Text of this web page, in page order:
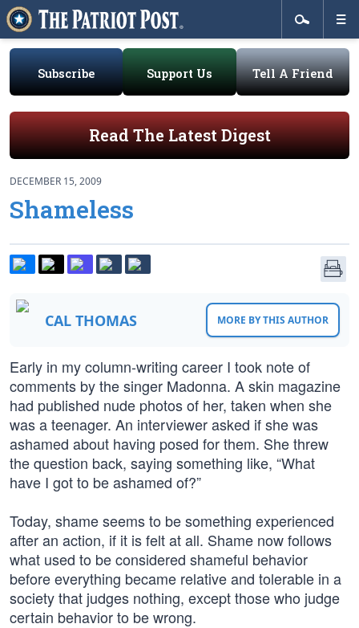
Subscribe Support Us Tell A Friend
Read The Latest Digest
DECEMBER 15, 2009
Shameless
CAL THOMAS MORE BY THIS AUTHOR
Early in my column-writing career I took note of
comments by the singer Madonna. A skin magazine
had published nude photos of her, taken when she
was a teenager. An interviewer asked if she was
ashamed about having posed for them. She threw
the question back, saying something like, “What
have I got to be ashamed of?”
Today, shame seems to be something experienced
after an action, if it is felt at all. Shame now follows
what used to be considered shameful behavior
before everything became relative and tolerable in a
society that judges nothing, except those who judge
certain behavior to be wrong.